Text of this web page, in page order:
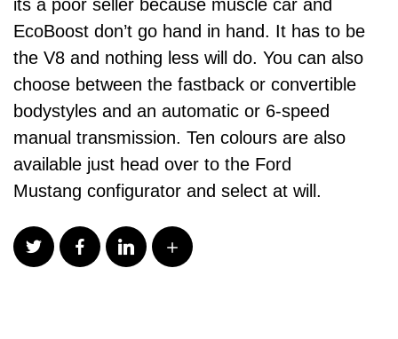
its a poor seller because muscle car and
EcoBoost don’t go hand in hand. It has to be
the V8 and nothing less will do. You can also
choose between the fastback or convertible
bodystyles and an automatic or 6-speed
manual transmission. Ten colours are also
available just head over to the Ford
Mustang configurator and select at will.